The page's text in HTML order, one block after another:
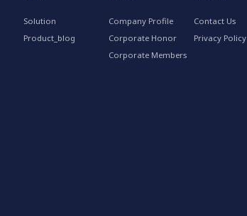
Solution
Product_blog
Company Profile
Corporate Honor
Corporate Members
Contact Us
Privacy Policy